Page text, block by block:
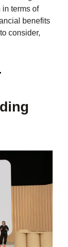
terms of
benefits
consider,